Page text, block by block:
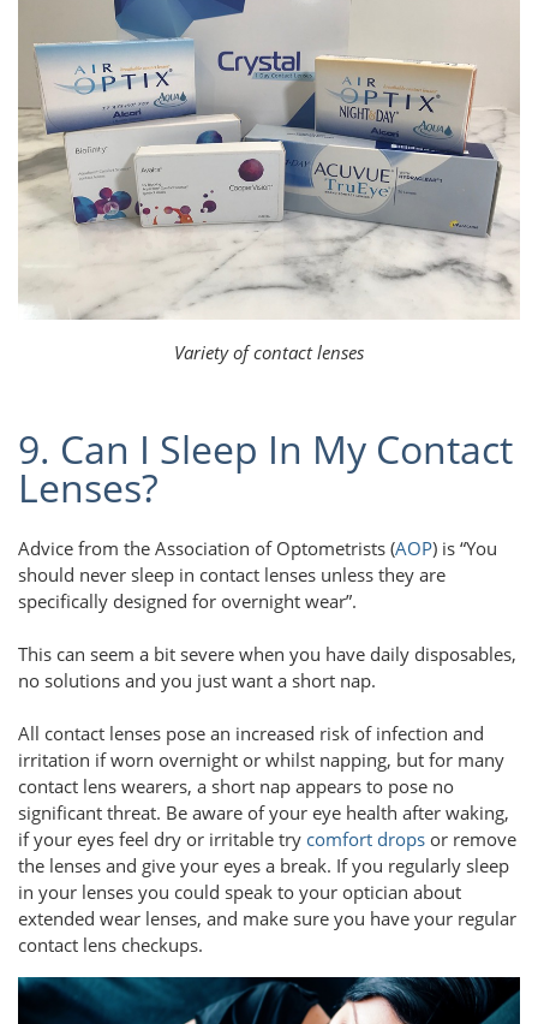
Variety of contact lenses
9. Can I Sleep In My Contact
Lenses?
Advice from the Association of Optometrists (AOP) is “You
should never sleep in contact lenses unless they are
speciﬁcally designed for overnight wear”.
This can seem a bit severe when you have daily disposables,
no solutions and you just want a short nap.
All contact lenses pose an increased risk of infection and
irritation if worn overnight or whilst napping, but for many
contact lens wearers, a short nap appears to pose no
significant threat. Be aware of your eye health after waking,
if your eyes feel dry or irritable try comfort drops or remove
the lenses and give your eyes a break. If you regularly sleep
in your lenses you could speak to your optician about
extended wear lenses, and make sure you have your regular
contact lens checkups.